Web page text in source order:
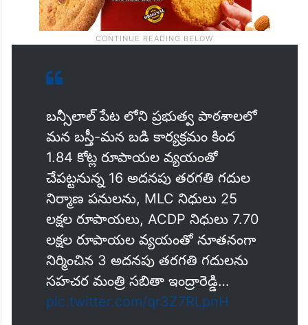
బన్సీలాల్ పేట లోని ప్రభుత్వ పాఠశాలలో
మన బస్తీ-మన బడి కార్యక్రమం కింద
1.84 కోట్ల రూపాయల వ్యయంతో
చేపట్టనున్న 16 అదనపు తరగతి గదుల
నిర్మాణ పనులను, MLC నిధులు 25
లక్షల రూపాయలు, ACDP నిధులు 7.70
లక్షల రూపాయల వ్యయంతో నూతనంగా
నిర్మించిన 3 అదనపు తరగతి గదులను
సహచర మంత్రి సబితా ఇంద్రారెడ్డి…
pic.twitter.com/qr3Z7RLpnH